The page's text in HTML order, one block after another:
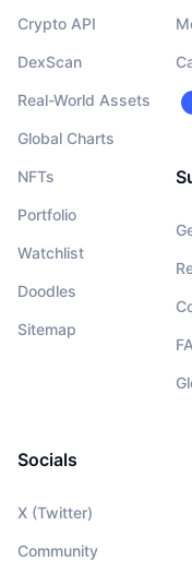
Crypto API
DexScan
Real-World Assets
Global Charts
NFTs
Portfolio
Watchlist
Doodles
Sitemap
Socials
X (Twitter)
Community